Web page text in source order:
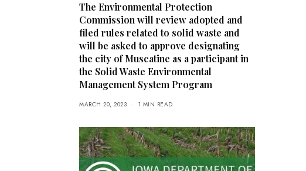
The Environmental Protection
Commission will review adopted and
filed rules related to solid waste and
will be asked to approve designating
the city of Muscatine as a participant in
the Solid Waste Environmental
Management System Program
MARCH 20, 2023 1 MIN READ